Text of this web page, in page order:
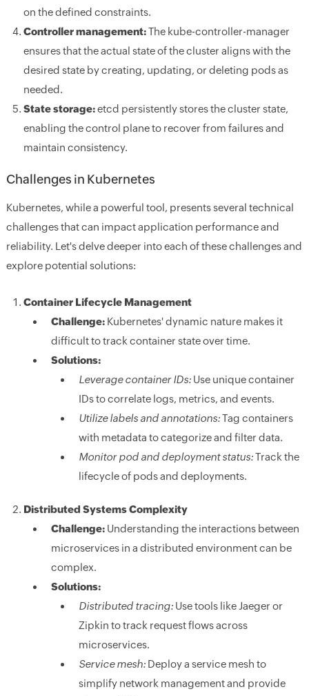
on the defined constraints.
Controller management:The kube-controller-manager
ensures that the actual state of the cluster aligns with the
desired state by creating, updating, or deleting pods as
needed.
State storage:etcd persistently stores the cluster state,
enabling the control plane to recover from failures and
maintain consistency.
Challenges in Kubernetes
Kubernetes, while a powerful tool, presents several technical
challenges that can impact application performance and
reliability. Let's delve deeper into each of these challenges and
explore potential solutions:
Container Lifecycle Management
Challenge:Kubernetes' dynamic nature makes it
difficult to track container state over time.
Solutions:
Leverage container IDs:Use unique container
IDs to correlate logs, metrics, and events.
Utilize labels and annotations:Tag containers
with metadata to categorize and filter data.
Monitor pod and deployment status:Track the
lifecycle of pods and deployments.
Distributed Systems Complexity
Challenge:Understanding the interactions between
microservices in a distributed environment can be
complex.
Solutions:
Distributed tracing:Use tools like Jaeger or
Zipkin to track request flows across
microservices.
Service mesh: Deploy a service mesh to
simplify network management and provide